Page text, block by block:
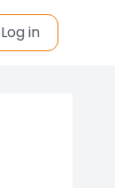
Log in